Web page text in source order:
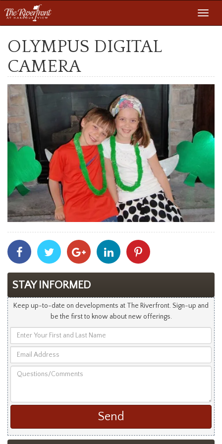
OLYMPUS DIGITAL
CAMERA
Share
With
Facebook
Share
With
Twitter
Share
With
Googleplus
Share
With
Linkedin
With
STAY INFORMED
Keep up-to-date on developments at The Riverfront. Sign-up and
be the first to know about new offerings.
Your
and
Address